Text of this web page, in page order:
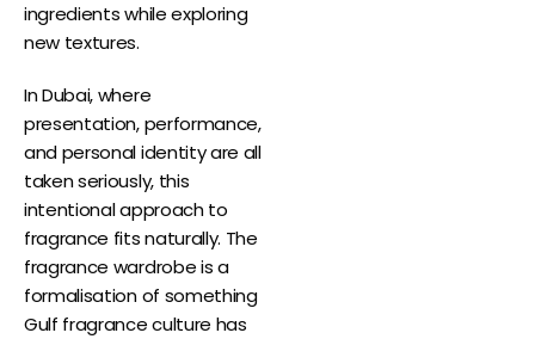
ingredients while exploring
new textures.
In Dubai, where
presentation, performance,
and personal identity are all
taken seriously, this
intentional approach to
fragrance fits naturally. The
fragrance wardrobe is a
formalisation of something
Gulf fragrance culture has